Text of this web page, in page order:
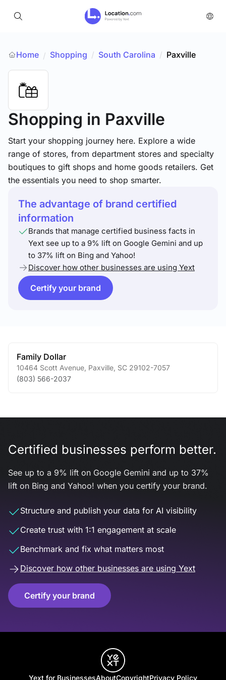
Home / Shopping / South Carolina / Paxville
Shopping in Paxville
Start your shopping journey here. Explore a wide
range of stores, from department stores and specialty
boutiques to gift shops and home goods retailers. Get
the essentials you need to shop smarter.
The advantage of brand certified
information
Brands that manage certified business facts in
Yext see up to a 9% lift on Google Gemini and up
to 37% lift on Bing and Yahoo!
Discover how other businesses are using Yext
Certify your brand
Family Dollar
10464 Scott Avenue Paxville SC 29102-7057
(803) 566-2037
Certified businesses perform better.
See up to a 9% lift on Google Gemini and up to 37%
lift on Bing and Yahoo! when you certify your brand.
Structure and publish your data for AI visibility
Create trust with 1:1 engagement at scale
Benchmark and fix what matters most
Discover how other businesses are using Yext
Certify your brand
Yext for BusinessesAboutCopyrightPrivacy Policy